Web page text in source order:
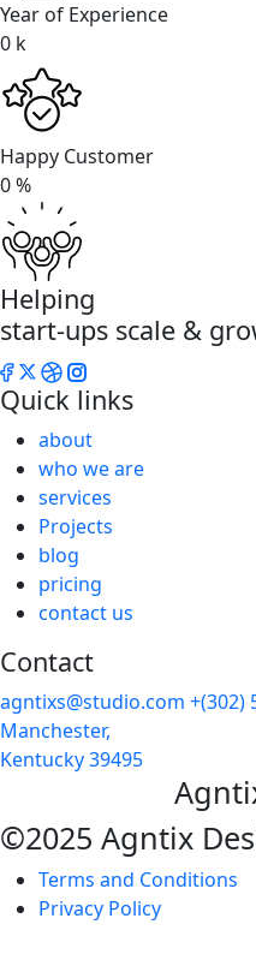
Year of Experience
0 k
Happy Customer
0%
Helping
start-ups scale &
Quick links
about
who we are
services
Projects
blog
pricing
contact us
Contact
agntixs@studio.com +(302)
Manchester,
Kentucky 39495
©2025 Agntix
Terms and Conditions
Privacy Policy